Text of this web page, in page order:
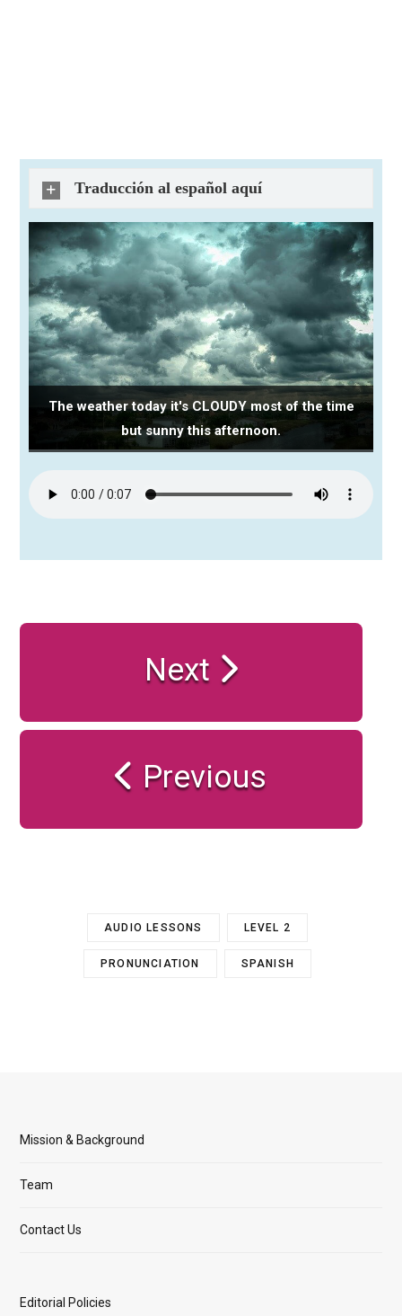
Traducción al español aquí
The weather today it's CLOUDY most of the time
but sunny this afternoon.
Next
Previous
AUDIO LESSONS LEVEL 2
PRONUNCIATION SPANISH
Mission & Background
Team
Contact Us
Editorial Policies